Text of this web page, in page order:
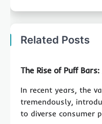
Related Posts
The Rise of Puff
In recent years, the
tremendously,
to diverse consumer